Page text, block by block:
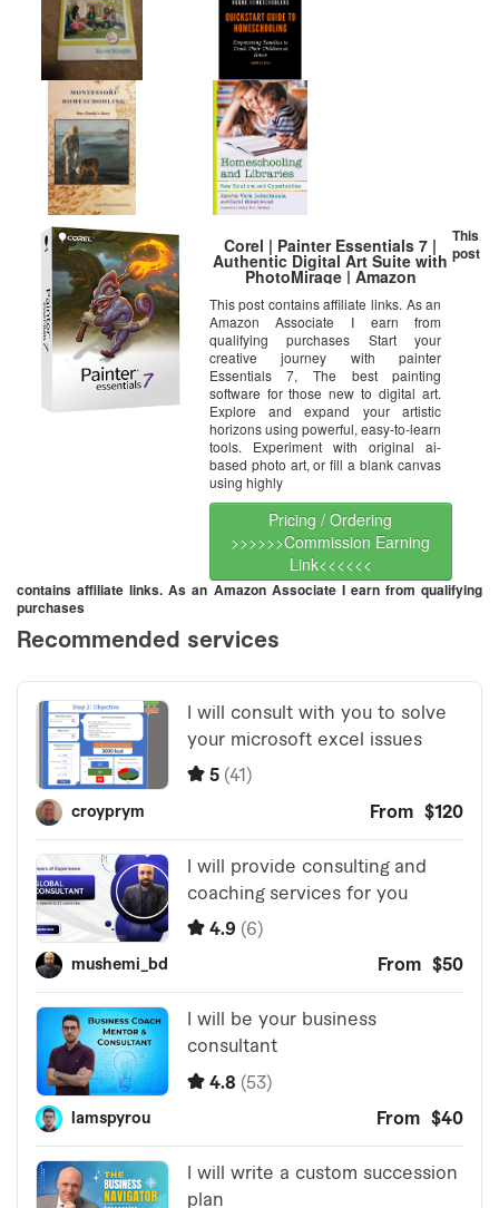
Corel | Painter Essentials 7 |
Authentic Digital Art Suite with
PhotoMirage | Amazon
This post contains affiliate links. As an
Amazon Associate I earn from
qualifying purchases Start your
creative journey with painter
Essentials 7, The best painting
software for those new to digital art.
Explore and expand your artistic
horizons using powerful, easy-to-learn
tools. Experiment with original ai-
based photo art, or fill a blank canvas
using highly
Pricing / Ordering
>>>>>>Commission Earning
Link<<<<<<
This
post
contains affiliate links. As an Amazon Associate I earn from qualifying
purchases